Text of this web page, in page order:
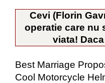
Cevi (Florin
operatie care nu
viata!
Best Marriage
Cool Motorcycle